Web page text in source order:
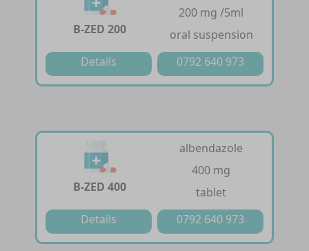
B-ZED 200
200 mg /5ml
oral suspension
Details
0792 640 973
B-ZED 400
albendazole
400 mg
tablet
Details
0792 640 973